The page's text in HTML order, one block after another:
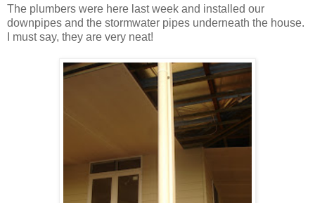
The plumbers were here last week and installed our
downpipes and the stormwater pipes underneath the house.
I must say, they are very neat!